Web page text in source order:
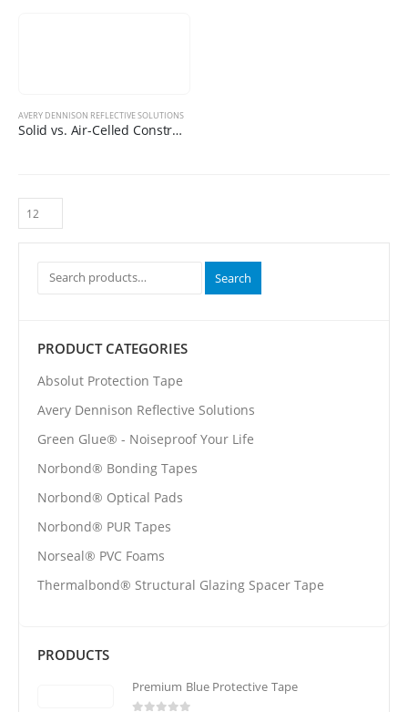
AVERY DENNISON REFLECTIVE SOLUTIONS
Solid vs. Air-Celled Construction
Search
PRODUCT CATEGORIES
Absolut Protection Tape
Avery Dennison Reflective Solutions
Green Glue® - Noiseproof Your Life
Norbond® Bonding Tapes
Norbond® Optical Pads
Norbond® PUR Tapes
Norseal® PVC Foams
Thermalbond® Structural Glazing Spacer Tape
PRODUCTS
Premium Blue Protective Tape